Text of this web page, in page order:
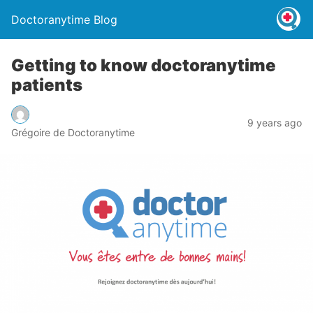
Doctoranytime Blog
Getting to know doctoranytime
patients
Grégoire de Doctoranytime
9 years ago